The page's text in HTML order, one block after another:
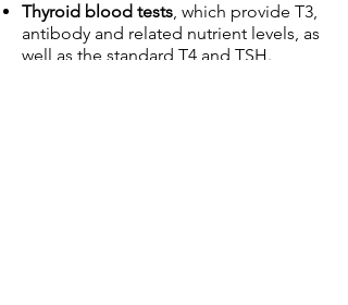
Thyroid blood tests, which provide T3,
antibody and related nutrient levels, as
well as the standard T4 and TSH.